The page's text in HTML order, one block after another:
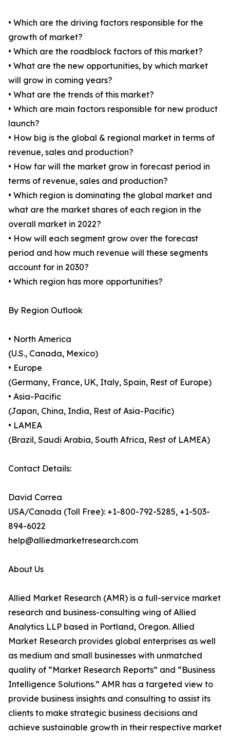
• Which are the driving factors responsible for the
growth of market?
• Which are the roadblock factors of this market?
• What are the new opportunities, by which market
will grow in coming years?
• What are the trends of this market?
• Which are main factors responsible for new product
launch?
• How big is the global & regional market in terms of
revenue, sales and production?
• How far will the market grow in forecast period in
terms of revenue, sales and production?
• Which region is dominating the global market and
what are the market shares of each region in the
overall market in 2022?
• How will each segment grow over the forecast
period and how much revenue will these segments
account for in 2030?
• Which region has more opportunities?
By Region Outlook
• North America
(U.S., Canada, Mexico)
• Europe
(Germany, France, UK, Italy, Spain, Rest of Europe)
• Asia-Pacific
(Japan, China, India, Rest of Asia-Pacific)
• LAMEA
(Brazil, Saudi Arabia, South Africa, Rest of LAMEA)
Contact Details:
David Correa
USA/Canada (Toll Free): +1-800-792-5285, +1-503-
894-6022
help@alliedmarketresearch.com
About Us
Allied Market Research (AMR) is a full-service market
research and business-consulting wing of Allied
Analytics LLP based in Portland, Oregon. Allied
Market Research provides global enterprises as well
as medium and small businesses with unmatched
quality of “Market Research Reports” and “Business
Intelligence Solutions.” AMR has a targeted view to
provide business insights and consulting to assist its
clients to make strategic business decisions and
achieve sustainable growth in their respective market